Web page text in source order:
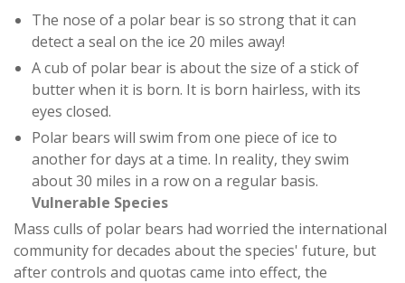
The nose of a polar bear is so strong that it can
detect a seal on the ice 20 miles away!
A cub of polar bear is about the size of a stick of
butter when it is born. It is born hairless, with its
eyes closed.
Polar bears will swim from one piece of ice to
another for days at a time. In reality, they swim
about 30 miles in a row on a regular basis.
Vulnerable Species
Mass culls of polar bears had worried the international
community for decades about the species' future, but
after controls and quotas came into effect, the